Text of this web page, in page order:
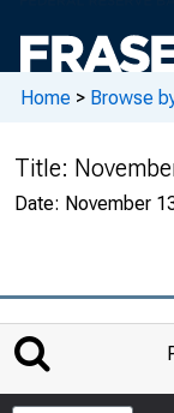
Home > Browse
Title:
Date: November